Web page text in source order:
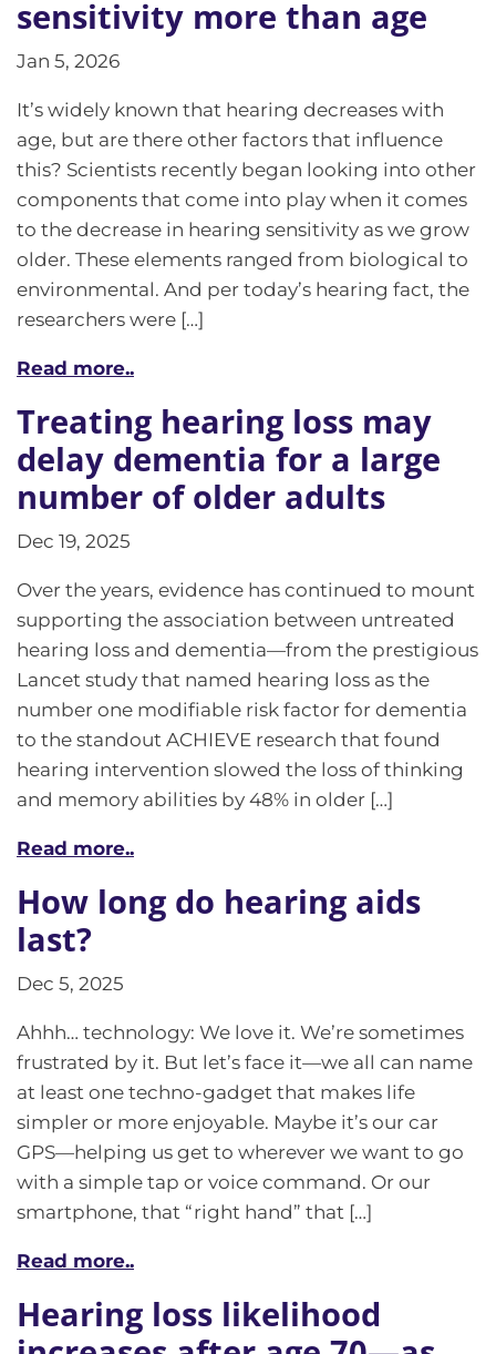
sensitivity more than age
Jan 5, 2026
It’s widely known that hearing decreases with
age, but are there other factors that influence
this? Scientists recently began looking into other
components that come into play when it comes
to the decrease in hearing sensitivity as we grow
older. These elements ranged from biological to
environmental. And per today’s hearing fact, the
researchers were […]
Read more..
Treating hearing loss may
delay dementia for a large
number of older adults
Dec 19, 2025
Over the years, evidence has continued to mount
supporting the association between untreated
hearing loss and dementia—from the prestigious
Lancet study that named hearing loss as the
number one modifiable risk factor for dementia
to the standout ACHIEVE research that found
hearing intervention slowed the loss of thinking
and memory abilities by 48% in older […]
Read more..
How long do hearing aids
last?
Dec 5, 2025
Ahhh… technology: We love it. We’re sometimes
frustrated by it. But let’s face it—we all can name
at least one techno-gadget that makes life
simpler or more enjoyable. Maybe it’s our car
GPS—helping us get to wherever we want to go
with a simple tap or voice command. Or our
smartphone, that “right hand” that […]
Read more..
Hearing loss likelihood